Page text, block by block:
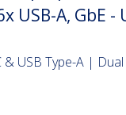
USB-A, GbE -
& USB Type-A |